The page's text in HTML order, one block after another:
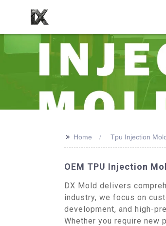
>> Home Tpu Injection
OEM TPU Injection
DX Mold delivers
industry, we focus on
development, and high-
Whether you require new